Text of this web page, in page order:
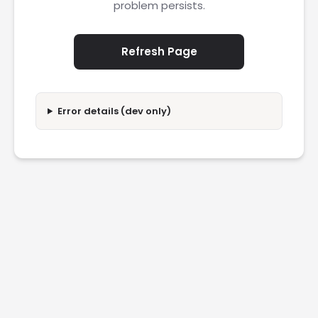
problem persists.
Refresh Page
Error details (dev only)